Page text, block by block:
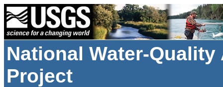
National Water-
Project